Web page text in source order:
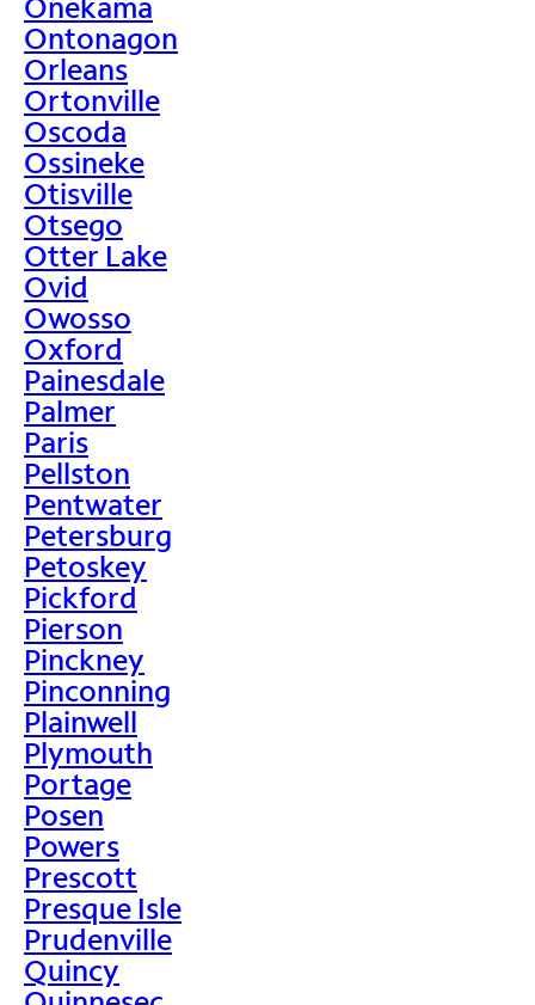
Ontonagon
Orleans
Ortonville
Oscoda
Ossineke
Otisville
Otsego
Otter Lake
Ovid
Owosso
Oxford
Painesdale
Palmer
Paris
Pellston
Pentwater
Petersburg
Petoskey
Pickford
Pierson
Pinckney
Pinconning
Plainwell
Plymouth
Portage
Posen
Powers
Prescott
Presque Isle
Prudenville
Quincy